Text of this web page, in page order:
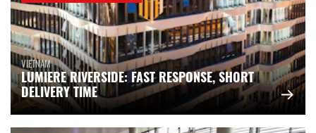
VIETNAM
LUMIERE RIVERSIDE: FAST RESPONSE, SHORT
DELIVERY TIME